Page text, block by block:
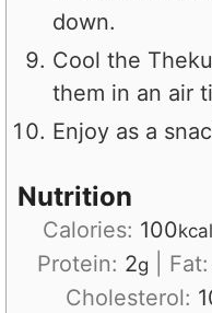
down.
Cool the
them in an air
Enjoy as a
Nutrition
Calories: 100kcal
Protein: 2g Fat:
Cholesterol: